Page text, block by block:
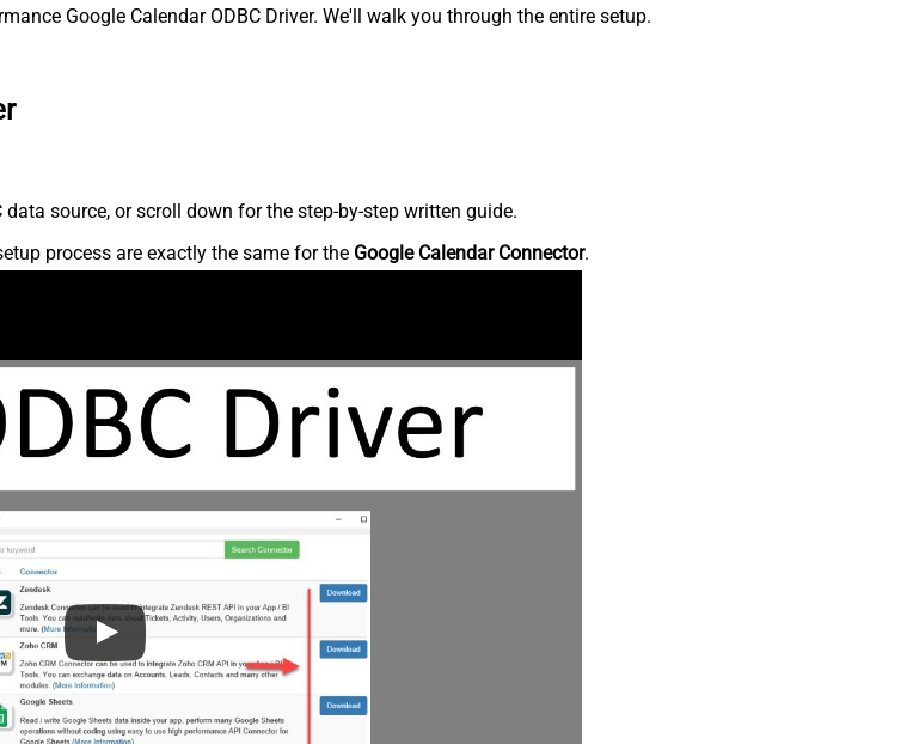
Google Calendar ODBC Driver. We'll walk you through the entire setup.
source, or scroll down for the step-by-step written guide.
process are exactly the same for the Google Calendar Connector.